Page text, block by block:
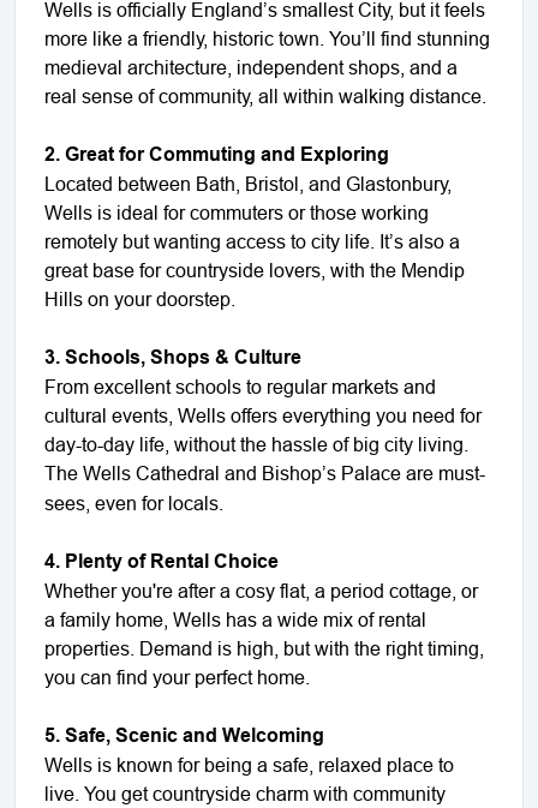
Wells is officially England’s smallest City, but it feels
more like a friendly, historic town. You’ll find stunning
medieval architecture, independent shops, and a
real sense of community, all within walking distance.
2. Great for Commuting and Exploring
Located between Bath, Bristol, and Glastonbury,
Wells is ideal for commuters or those working
remotely but wanting access to city life. It’s also a
great base for countryside lovers, with the Mendip
Hills on your doorstep.
3. Schools, Shops & Culture
From excellent schools to regular markets and
cultural events, Wells offers everything you need for
day-to-day life, without the hassle of big city living.
The Wells Cathedral and Bishop’s Palace are must-
sees, even for locals.
4. Plenty of Rental Choice
Whether you're after a cosy flat, a period cottage, or
a family home, Wells has a wide mix of rental
properties. Demand is high, but with the right timing,
you can find your perfect home.
5. Safe, Scenic and Welcoming
Wells is known for being a safe, relaxed place to
live. You get countryside charm with community